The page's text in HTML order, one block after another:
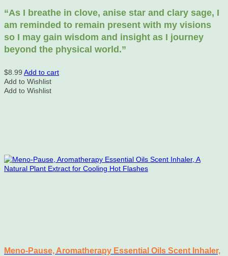
“As I breathe in clove, anise star and clary sage, I
am reminded to remain present with my visions
so I may gain wisdom and insight as I journey
beyond the physical world.”
$8.99 Add to cart
Add to Wishlist
Add to Wishlist
Meno-Pause, Aromatherapy Essential Oils Scent Inhaler,